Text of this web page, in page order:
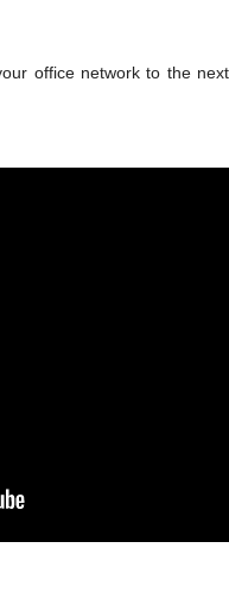
office network to the next